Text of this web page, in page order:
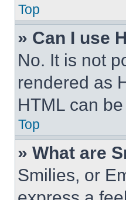
Top
» Can I use
No. It is not
rendered as
HTML can
Top
» What are
Smilies, or